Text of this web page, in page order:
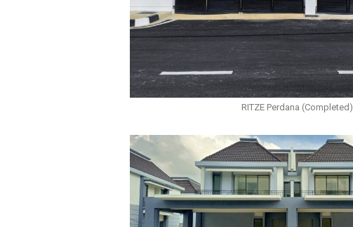
RITZE Perdana (Completed)